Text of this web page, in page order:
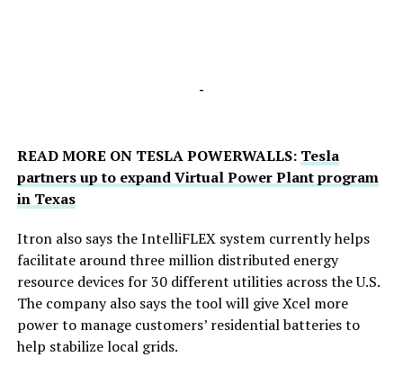
-
READ MORE ON TESLA POWERWALLS: Tesla
partners up to expand Virtual Power Plant program
in Texas
Itron also says the IntelliFLEX system currently helps
facilitate around three million distributed energy
resource devices for 30 different utilities across the U.S.
The company also says the tool will give Xcel more
power to manage customers’ residential batteries to
help stabilize local grids.